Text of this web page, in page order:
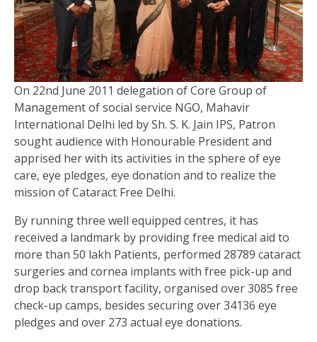
On 22nd June 2011 delegation of Core Group of
Management of social service NGO, Mahavir
International Delhi led by Sh. S. K. Jain IPS, Patron
sought audience with Honourable President and
apprised her with its activities in the sphere of eye
care, eye pledges, eye donation and to realize the
mission of Cataract Free Delhi.
By running three well equipped centres, it has
received a landmark by providing free medical aid to
more than 50 lakh Patients, performed 28789 cataract
surgeries and cornea implants with free pick-up and
drop back transport facility, organised over 3085 free
check-up camps, besides securing over 34136 eye
pledges and over 273 actual eye donations.